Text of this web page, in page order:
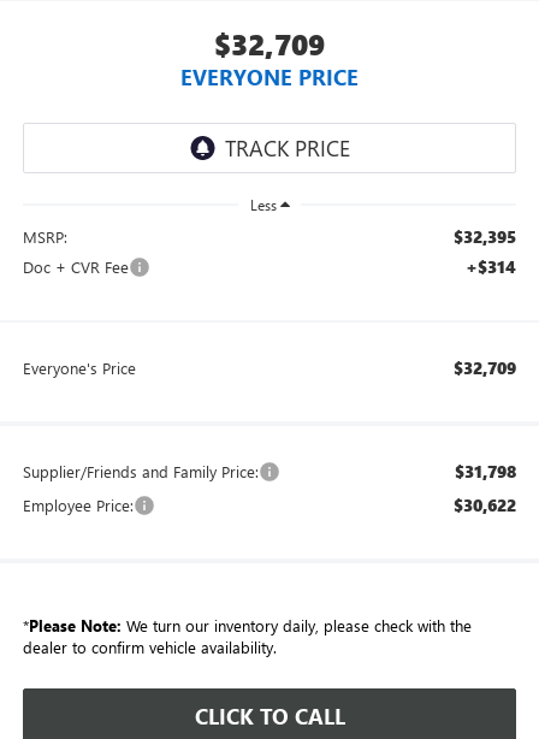
$32,709
EVERYONE PRICE
Less
MSRP: $32,395
Doc + CVR Fee +$314
Everyone's Price $32,709
Supplier/Friends and Family Price: $31,798
Employee Price: $30,622
*Please Note: We turn our inventory daily, please check with the
dealer to confirm vehicle availability.
CLICK TO CALL